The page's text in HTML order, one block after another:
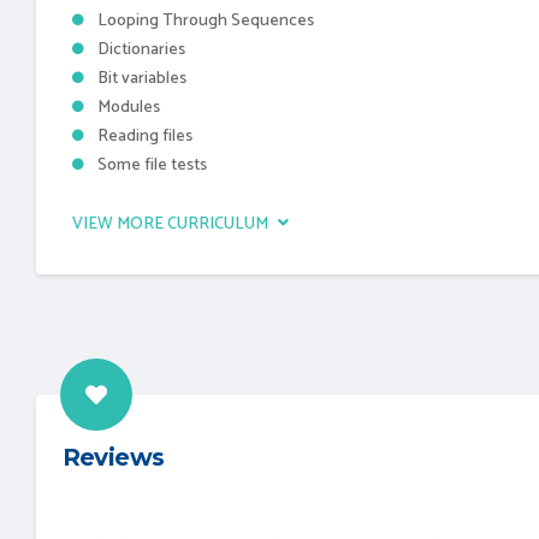
Looping Through Sequences
Dictionaries
Bit variables
Modules
Reading files
Some file tests
VIEW MORE CURRICULUM
Reviews